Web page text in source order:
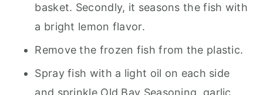
basket. Secondly, it seasons the fish with
a bright lemon flavor.
Remove the frozen fish from the plastic.
Spray fish with a light oil on each side
and sprinkle Old Bay Seasoning, garlic